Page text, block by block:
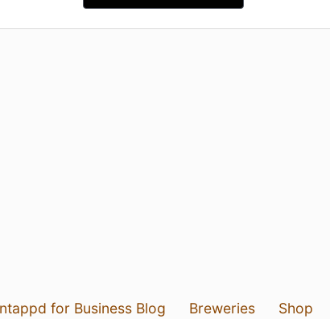
for Business Blog Breweries Shop